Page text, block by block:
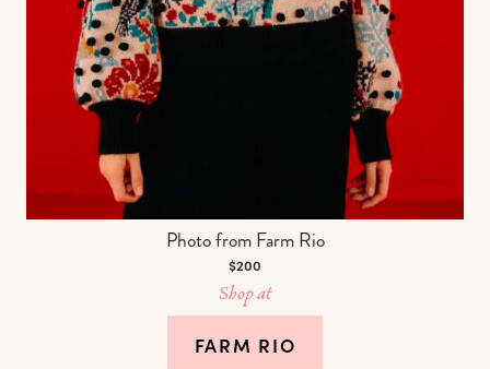
Photo from Farm Rio
$200
Shop at
FARM RIO